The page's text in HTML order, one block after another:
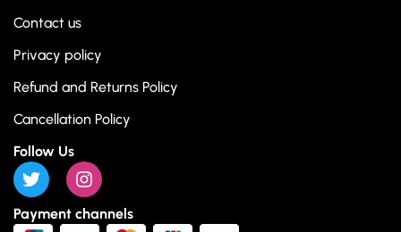
Contact us
Privacy policy
Refund and Returns Policy
Cancellation Policy
Follow Us
Payment channels